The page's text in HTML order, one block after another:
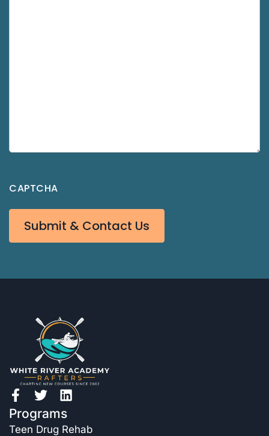
CAPTCHA
Programs
Teen Drug Rehab